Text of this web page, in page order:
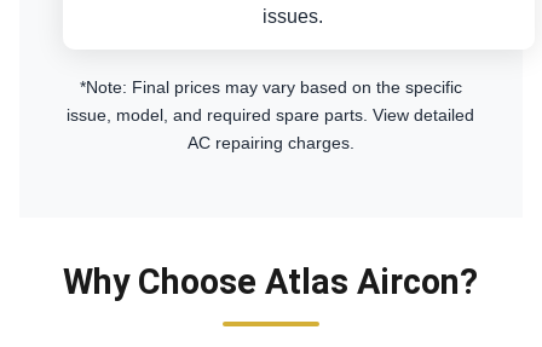
issues.
*Note: Final prices may vary based on the specific
issue, model, and required spare parts.View detailed
AC repairing charges.
Why Choose Atlas Aircon?